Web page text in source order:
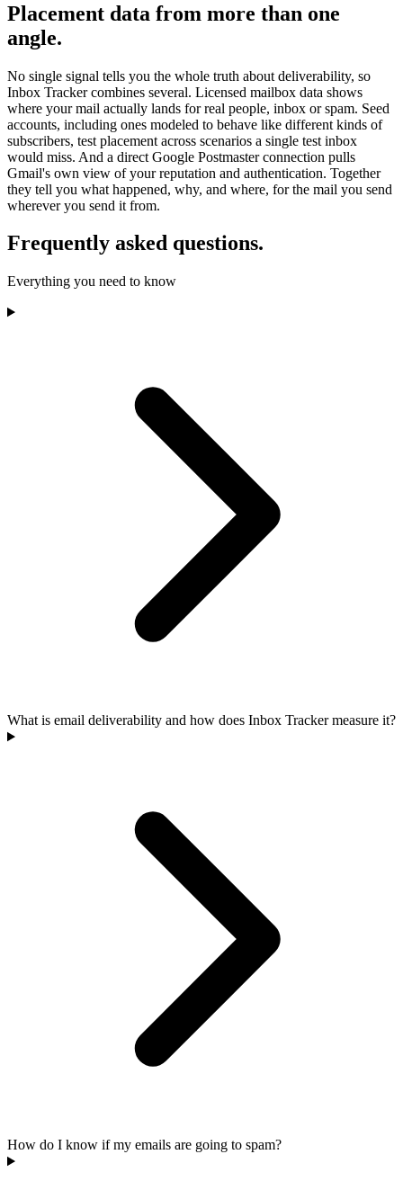
Placement data from more than one
angle.
No single signal tells you the whole truth about deliverability, so
Inbox Tracker combines several. Licensed mailbox data shows
where your mail actually lands for real people, inbox or spam. Seed
accounts, including ones modeled to behave like different kinds of
subscribers, test placement across scenarios a single test inbox
would miss. And a direct Google Postmaster connection pulls
Gmail's own view of your reputation and authentication. Together
they tell you what happened, why, and where, for the mail you send
wherever you send it from.
Frequently asked questions.
Everything you need to know
What is email deliverability and how does Inbox Tracker measure it?
How do I know if my emails are going to spam?